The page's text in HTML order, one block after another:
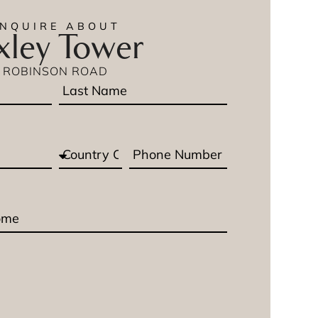
ABOUT
Tower
ROBINSON ROAD